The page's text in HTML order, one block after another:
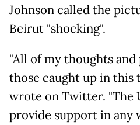
Johnson called the
Beirut "shocking".
"All of my thoughts
those caught up in this
wrote on Twitter. "The
provide support in any